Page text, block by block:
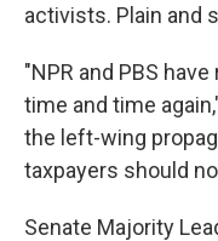
activists. Plain and
"NPR and PBS
time and time
the left-wing
taxpayers should
Senate Majority